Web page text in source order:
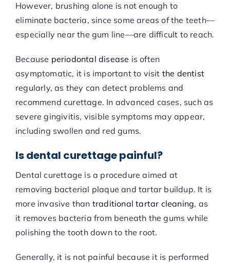
However, brushing alone is not enough to
eliminate bacteria, since some areas of the teeth—
especially near the gum line—are difficult to reach.
Because periodontal disease is often
asymptomatic, it is important to visit the dentist
regularly, as they can detect problems and
recommend curettage. In advanced cases, such as
severe gingivitis, visible symptoms may appear,
including swollen and red gums.
Is dental curettage painful?
Dental curettage is a procedure aimed at
removing bacterial plaque and tartar buildup. It is
more invasive than traditional tartar cleaning, as
it removes bacteria from beneath the gums while
polishing the tooth down to the root.
Generally, it is not painful because it is performed